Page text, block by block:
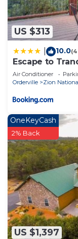
US $313
10.0
Escape to
Air Conditioner
Orderville
Zion
US $1,397
OneKeyCash
2% Back